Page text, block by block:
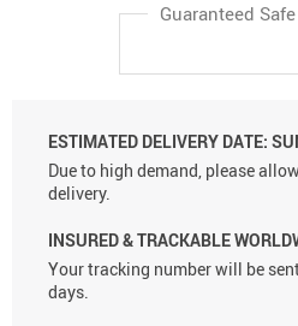
Guaranteed
ESTIMATED DELIVERY DATE:
Due to high demand, please
delivery.
INSURED & TRACKABLE
Your tracking number will be
days.